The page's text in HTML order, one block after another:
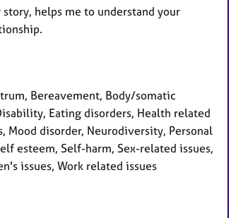
helps me to understand your
Bereavement, Body/somatic
Eating disorders, Health related
Mood disorder, Neurodiversity, Personal
esteem, Self-harm, Sex-related issues,
issues, Work related issues